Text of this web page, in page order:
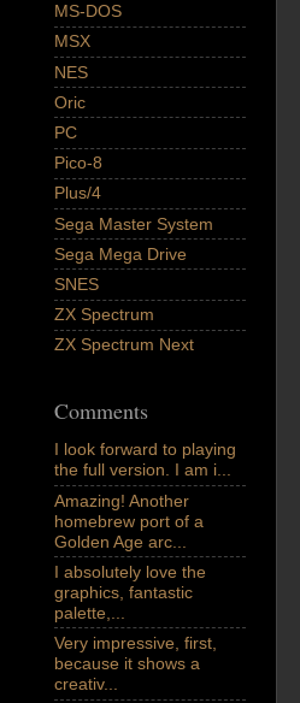
MS-DOS
MSX
NES
Oric
PC
Pico-8
Plus/4
Sega Master System
Sega Mega Drive
SNES
ZX Spectrum
ZX Spectrum Next
Comments
I look forward to playing
the full version. I am i...
Amazing! Another
homebrew port of a
Golden Age arc...
I absolutely love the
graphics, fantastic
palette,...
Very impressive, first,
because it shows a
creativ...